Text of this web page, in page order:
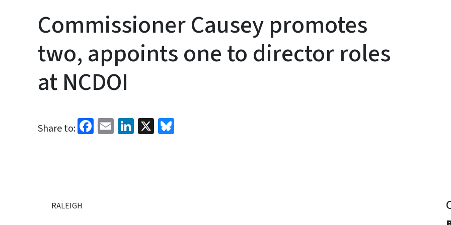
Commissioner Causey promotes
two, appoints one to director roles
at NCDOI
Share to: Facebook
EmailLinkedIn
X
RALEIGH